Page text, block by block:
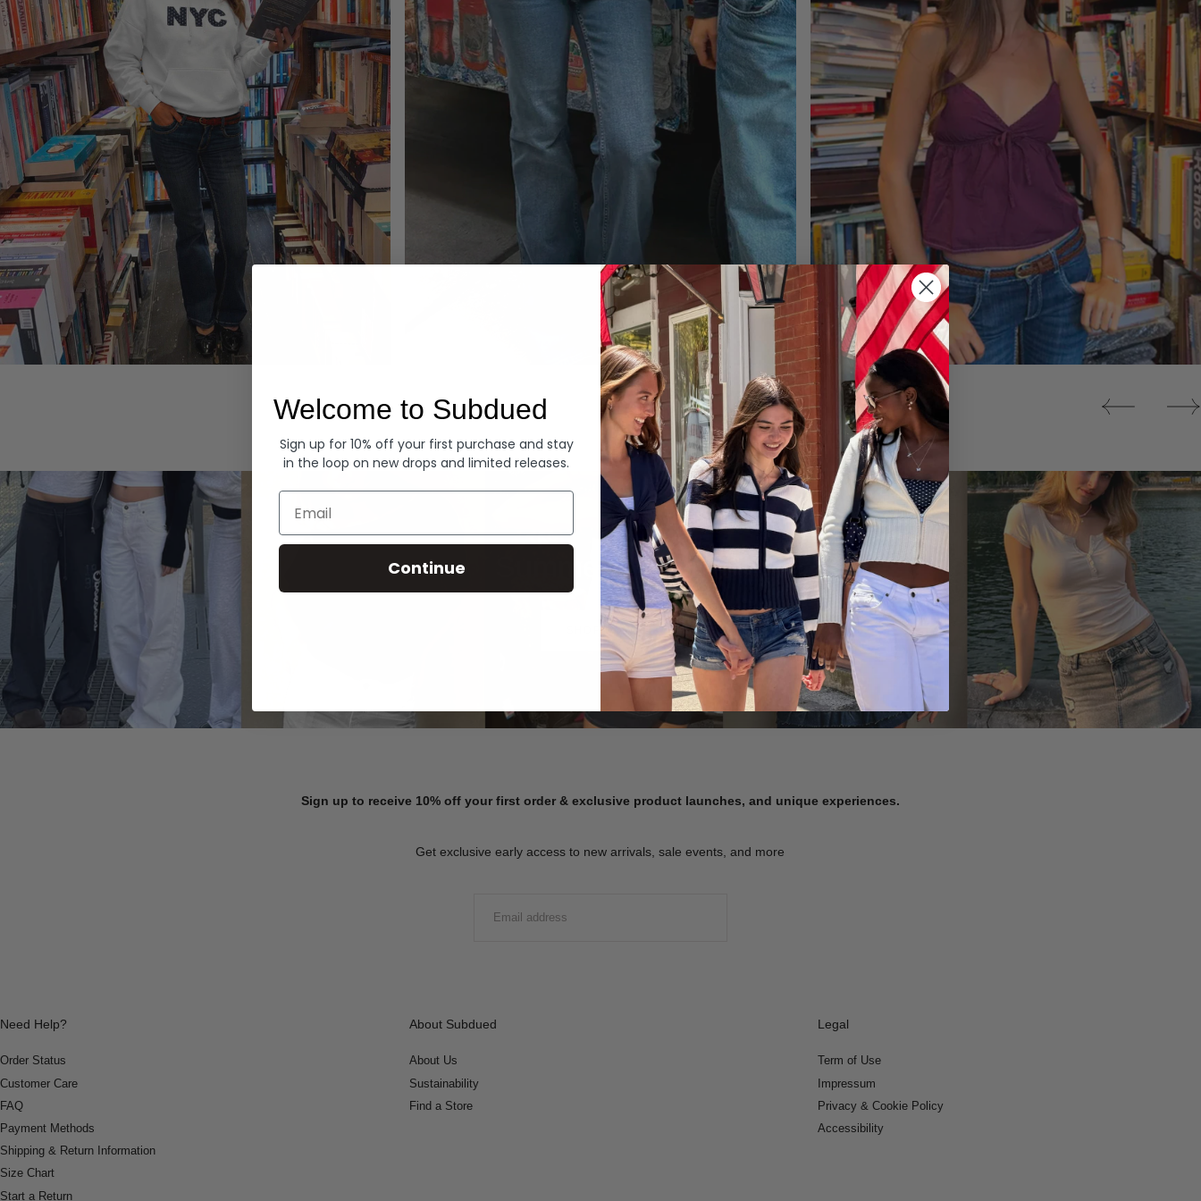
Denim Tops
Summer Denim
SHOP NOW
Sign up to receive 10% off your first order & exclusive product launches, and unique experiences.
Get exclusive early access to new arrivals, sale events, and more
Need Help?
Order Status
Customer Care
FAQ
Payment Methods
Shipping & Return Information
Size Chart
Start a Return
About Subdued
About Us
Sustainability
Find a Store
Legal
Term of Use
Impressum
Privacy & Cookie Policy
Accessibility
Welcome to Subdued
Sign up for 10% off your first purchase and stay
in the loop on new drops and limited releases.
Email
Continue